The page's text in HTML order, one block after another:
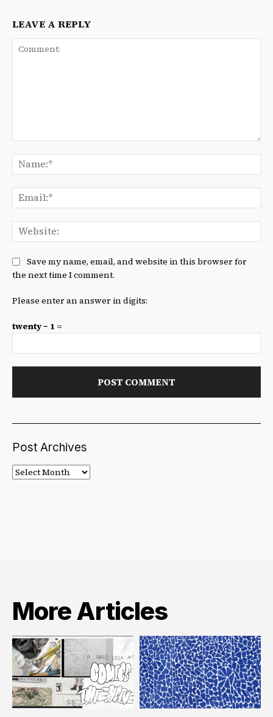
LEAVE A REPLY
Save my name, email, and website in this browser for
the next time I comment.
Please enter an answer in digits:
twenty − 1 =
Post Archives
Post
Archives
More Articles